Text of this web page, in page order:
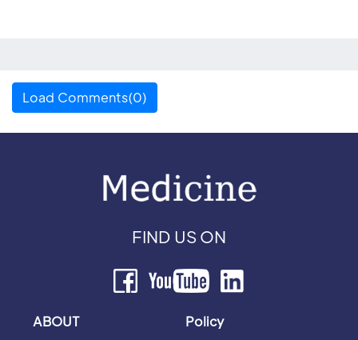
Load Comments(0)
FIND US ON
ABOUT
Policy